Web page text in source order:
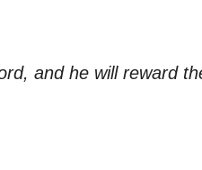
and he will reward